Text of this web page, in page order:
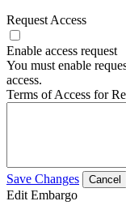
Request Access
Enable access request
You must enable
access.
Terms of Access for
Save Changes Cancel
Edit Embargo